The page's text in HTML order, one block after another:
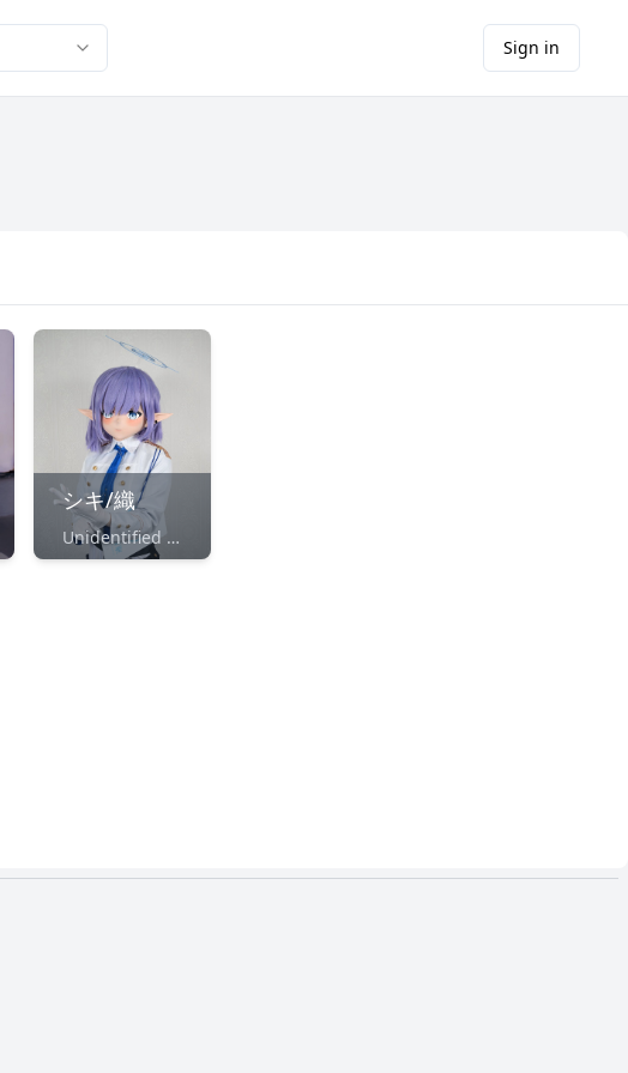
Sign in
シキ/織
Unidentified Maker